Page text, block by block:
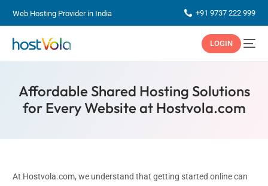
Web Hosting Provider in India +91 9737 222 999
LOGIN
Affordable Shared Hosting Solutions
for Every Website at Hostvola.com
At Hostvola.com, we understand that getting started online can